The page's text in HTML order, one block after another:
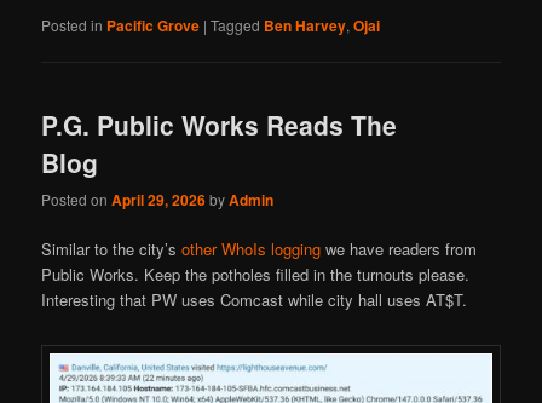
Posted in Pacific Grove |Tagged Ben Harvey,Ojai
P.G. Public Works Reads The
Blog
Posted onApril 29, 2026byAdmin
Similar to the city’sother WhoIs logging we have readers from
Public Works. Keep the potholes filled in the turnouts please.
Interesting that PW uses Comcast while city hall uses AT$T.